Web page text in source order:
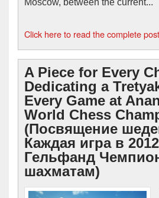
Moscow, between the current...
Click here to read the complete post
A Piece for Every
Dedicating a
Every Game at
World Chess
(Посвящение
Каждая игра в
Гельфанд
шахматам)